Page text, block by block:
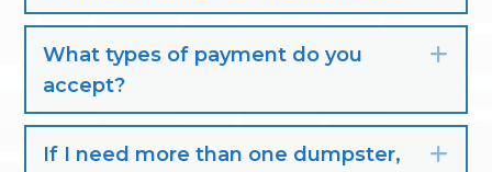
What types of payment do you
accept?
If I need more than one dumpster,